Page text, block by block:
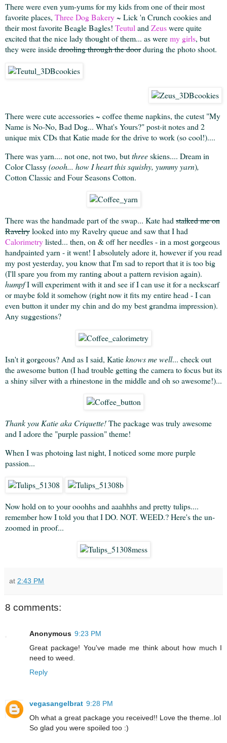
There were even yum-yums for my kids from one of their most
favorite places, Three Dog Bakery~ Lick 'n Crunch cookies and
their most favorite Beagle Bagles! Teutul and Zeuswere quite
excited that the nice lady thought of them... as weremy girls, but
they were insidedrooling through the doorduring the photo shoot.
There were cute accessories ~ coffee theme napkins, the cutest "My
Name is No-No, Bad Dog... What's Yours?" post-it notes and 2
unique mix CDs that Katie made for the drive to work (so cool!)....
There was yarn.... not one, not two, butthreeskiens.... Dream in
Color Classy(oooh... how I heart this squishy, yummy yarn),
Cotton Classic and Four Seasons Cotton.
There was the handmade part of the swap... Kate had stalked me on
Ravelrylooked into my Ravelry queue and saw that I had
Calorimetrylisted... then, on & off her needles - in a most gorgeous
handpainted yarn - it went! I absolutely adore it, however if you read
my post yesterday, you know that I'm sad to report that it is too big
(I'll spare you from my ranting about a pattern revision again).
humpfI will experiment with it and see if I can use it for a neckscarf
or maybe fold it somehow (right now it fits my entire head - I can
even button it under my chin and do my best grandma impression).
Any suggestions?
Isn't it gorgeous? And as I said, Katieknows me well... check out
the awesome button (I had trouble getting the camera to focus but its
a shiny silver with a rhinestone in the middle and oh so awesome!)...
Thank you Katie aka Criquette!The package was truly awesome
and I adore the "purple passion" theme!
When I was photoing last night, I noticed some more purple
passion...
Now hold on to your ooohhs and aaahhhs and pretty tulips....
remember how I told you that I DO. NOT. WEED.? Here's the un-
zoomed in proof...
at 2:43 PM
8 comments:
Anonymous 9:23 PM
Great package! You've made me think about how much I
need to weed.
Reply
vegasangelbrat 9:28 PM
Oh what a great package you received!! Love the theme..lol
So glad you were spoiled too :)